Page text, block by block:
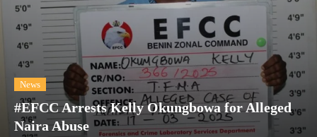
News
#EFCC Arrests Kelly Okungbowa for Alleged
Naira Abuse